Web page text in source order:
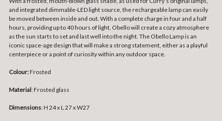
and integrated dimmable-LED light source, the rechargeable lamp can easily
be moved between inside and out. With a complete charge in four and a half
hours, providing up to 40 hours of light, Obello will create a cozy atmosphere
as the sun starts to set and last well into the night. The Obello Lamp is an
iconic space-age design that will make a strong statement, either as a playful
centerpiece or a point of curiosity within any outdoor space.
Colour:Frosted
Material: Frosted glass
Dimensions: H 24 x L 27 x W27